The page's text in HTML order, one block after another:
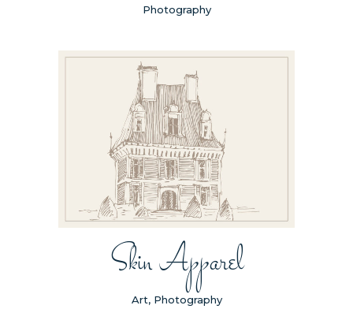
Photography
Skin Apparel
Art, Photography